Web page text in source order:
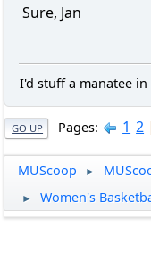
Sure, Jan
I'd stuff a manatee
GO UP Pages 1 2
MUScoop ►
► Women's